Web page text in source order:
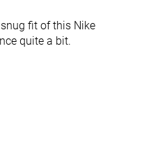
fit of this Nike
quite a bit.